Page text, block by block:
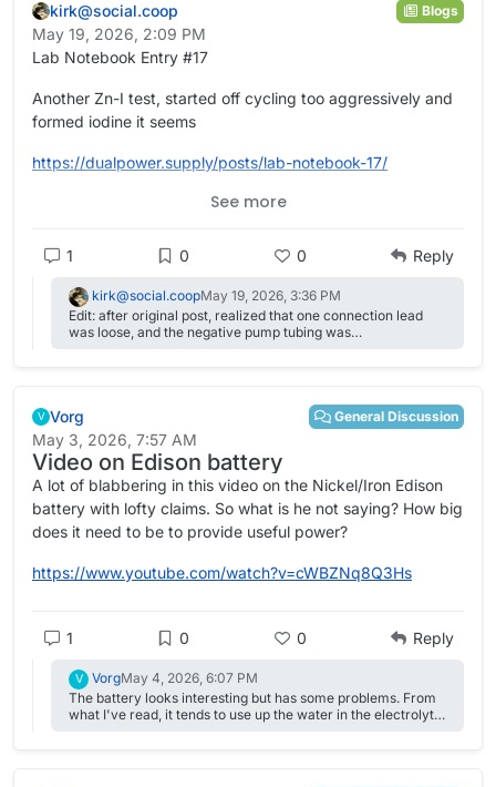
making plates (instead of just using sheets of iron) using iron
powder with carbon (for conductivity) and something else
which I forget that reduced the production of hydrogen.
kirk@social.coop
May 19, 2026, 2:09 PM
Blogs
Lab Notebook Entry #17
Another Zn-I test, started off cycling too aggressively and
formed iodine it seems
https://dualpower.supply/posts/lab-notebook-17/
OpenScience # Quarto
See more
1 0 0 Reply
kirk@social.coopMay 19, 2026, 3:36 PM
Edit: after original post, realized that one connection lead
was loose, and the negative pump tubing was
V Vorg
May 3, 2026, 7:57 AM
General Discussion
Video on Edison battery
A lot of blabbering in this video on the Nickel/Iron Edison
battery with lofty claims. So what is he not saying? How big
does it need to be to provide useful power?
https://www.youtube.com/watch?v=cWBZNq8Q3Hs
1 0 0 Reply
V VorgMay 4, 2026, 6:07 PM
The battery looks interesting but has some problems. From
what I've read, it tends to use up the water in the electrolyte